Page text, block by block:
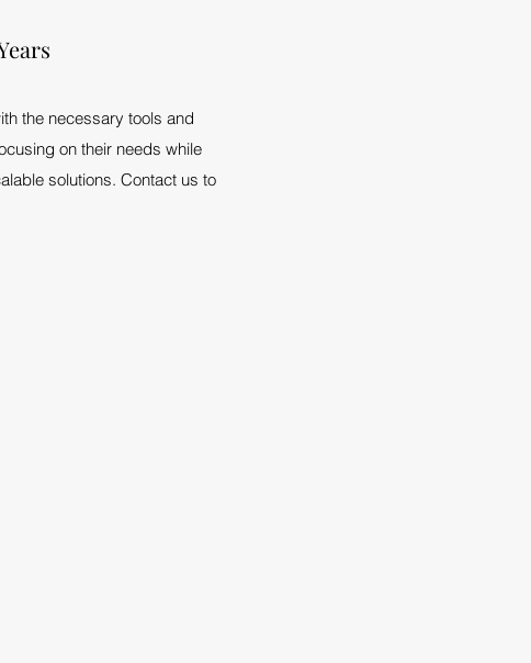
the necessary tools and
on their needs while
solutions. Contact us to